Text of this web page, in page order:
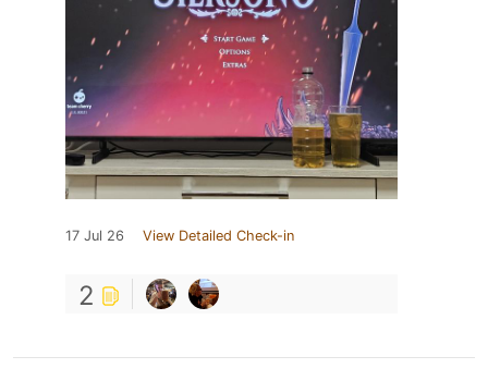
17 Jul 26 View Detailed Check-in
2